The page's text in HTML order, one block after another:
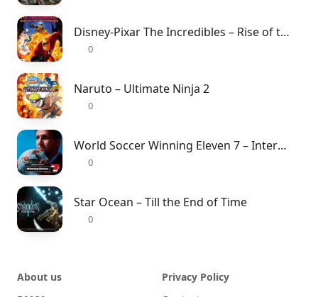
Disney-Pixar The Incredibles – Rise of the Underminer
0
Naruto – Ultimate Ninja 2
0
World Soccer Winning Eleven 7 – International
0
Star Ocean – Till the End of Time
0
About us
Privacy Policy